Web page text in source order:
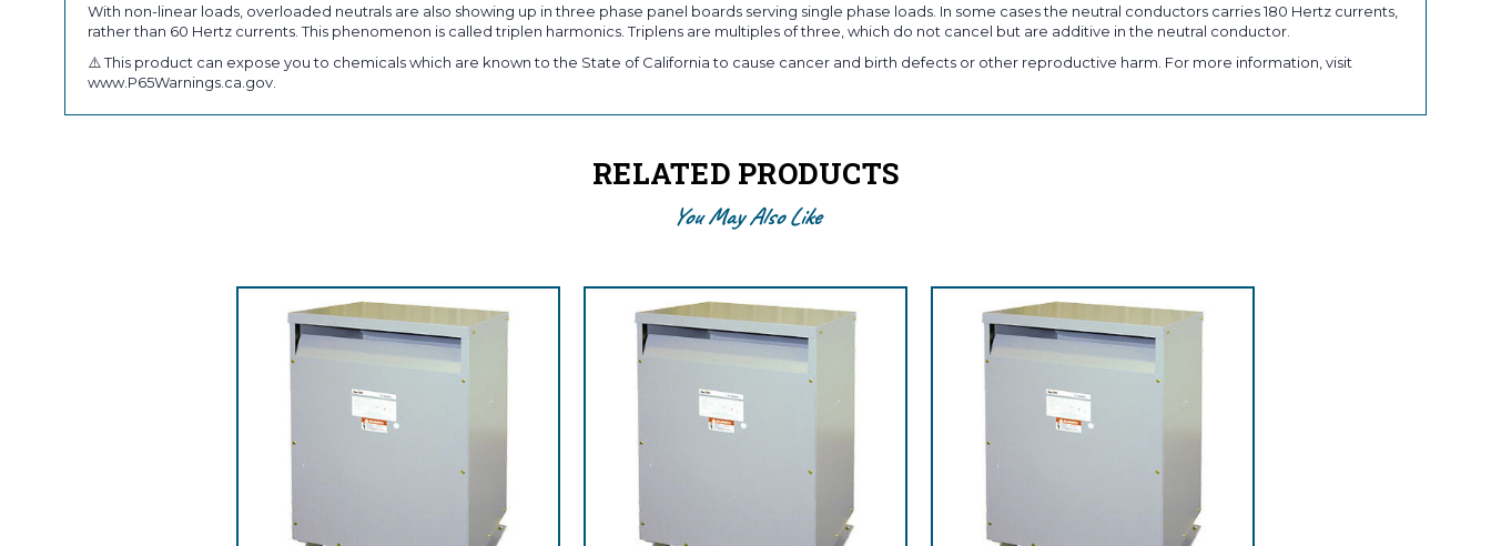
With non-linear loads, overloaded neutrals are also showing up in three phase panel boards serving single phase loads. In some cases the neutral conductors carries 180 Hertz currents,
rather than 60 Hertz currents. This phenomenon is called triplen harmonics. Triplens are multiples of three, which do not cancel but are additive in the neutral conductor.
⚠️ This product can expose you to chemicals which are known to the State of California to cause cancer and birth defects or other reproductive harm. For more information, visit
www.P65Warnings.ca.gov.
RELATED PRODUCTS
You May Also Like